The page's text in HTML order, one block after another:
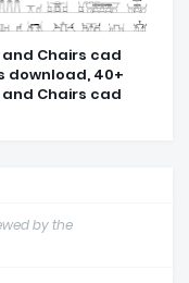
Chairs cad
download, 40+
Chairs cad
by the